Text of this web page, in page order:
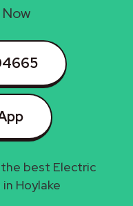
best Electric
Hoylake